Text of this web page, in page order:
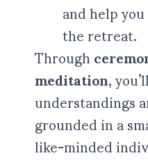
and help
the retreat.
Through
meditation,
understandings
grounded in a
like-minded